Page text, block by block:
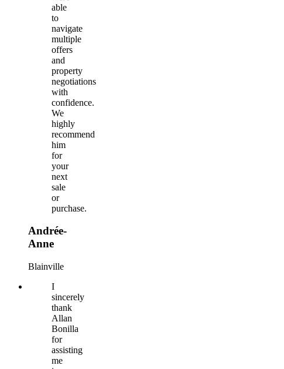
able
to
navigate
multiple
offers
and
property
negotiations
with
confidence.
We
highly
recommend
him
for
your
next
sale
or
purchase.
Andrée-
Anne
Blainville
I
sincerely
thank
Allan
Bonilla
for
assisting
me